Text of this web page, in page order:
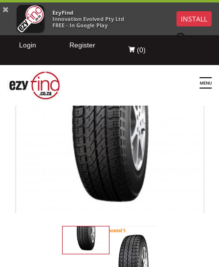
EzyFind
Innovation Evolved Pty Ltd
FREE - In Google Play
INSTALL
Login Register
(0)